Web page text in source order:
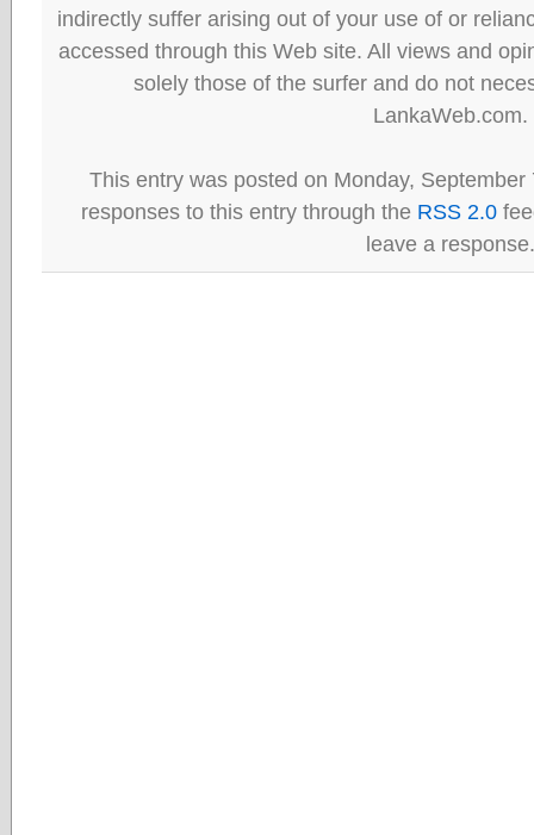
indirectly suffer arising out of your use of or
accessed through this Web site. All views and
solely those of the surfer and do not
LankaWeb.com.
This entry was posted on Monday,
responses to this entry through the RSS 2.0
leave a response.